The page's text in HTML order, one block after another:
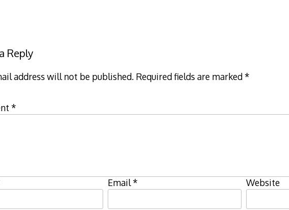
Reply
address will not be published. Required fields are marked*
*
Email* Website